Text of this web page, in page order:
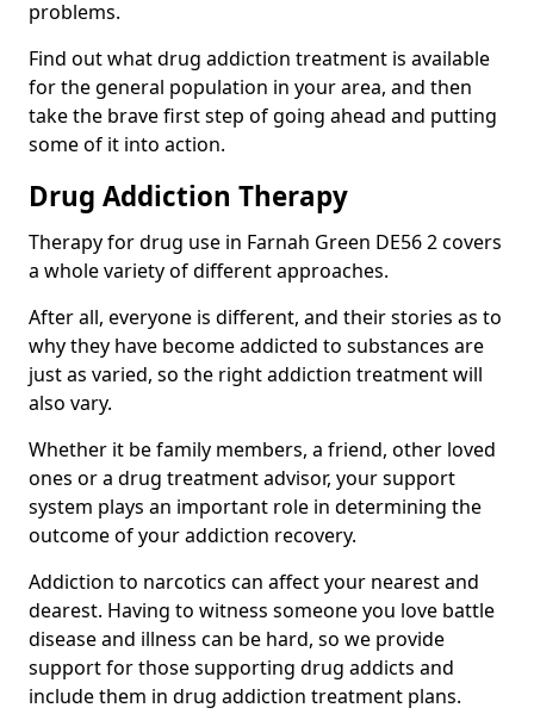
problems.
Find out what drug addiction treatment is available
for the general population in your area, and then
take the brave first step of going ahead and putting
some of it into action.
Drug Addiction Therapy
Therapy for drug use in Farnah Green DE56 2 covers
a whole variety of different approaches.
After all, everyone is different, and their stories as to
why they have become addicted to substances are
just as varied, so the right addiction treatment will
also vary.
Whether it be family members, a friend, other loved
ones or a drug treatment advisor, your support
system plays an important role in determining the
outcome of your addiction recovery.
Addiction to narcotics can affect your nearest and
dearest. Having to witness someone you love battle
disease and illness can be hard, so we provide
support for those supporting drug addicts and
include them in drug addiction treatment plans.